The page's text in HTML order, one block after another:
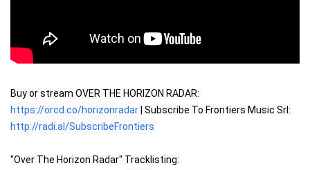
Buy or stream OVER THE HORIZON RADAR:
https://orcd.co/horizonradar | Subscribe To Frontiers Music Srl:
http://radi.al/SubscribeFrontiers
"Over The Horizon Radar" Tracklisting: